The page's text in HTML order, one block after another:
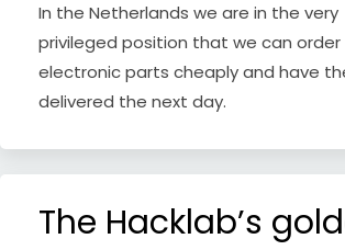
In the Netherlands we are in the very
privileged position that we can order
electronic parts cheaply and have
delivered the next day.
The Hacklab’s